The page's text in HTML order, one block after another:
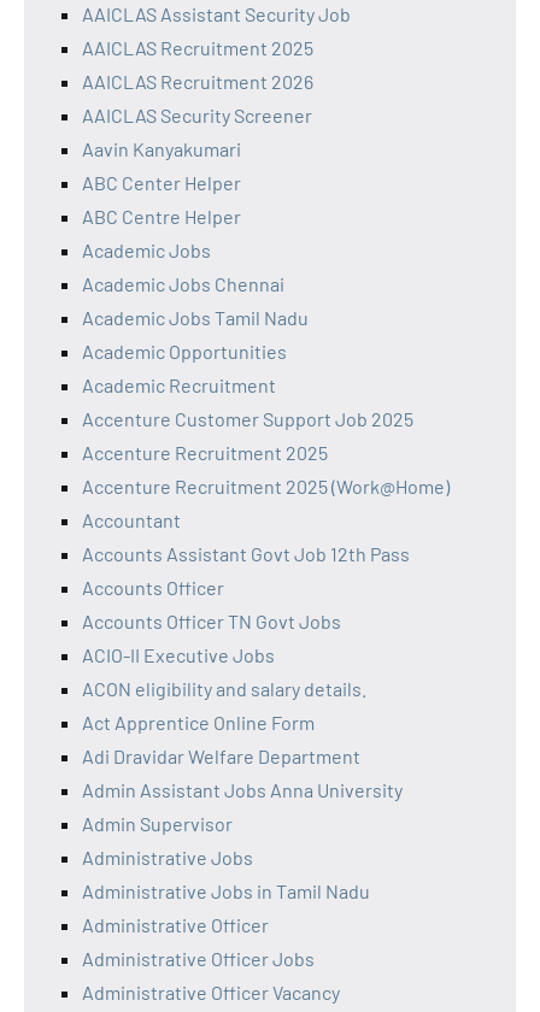
AAICLAS Assistant Security Job
AAICLAS Recruitment 2025
AAICLAS Recruitment 2026
AAICLAS Security Screener
Aavin Kanyakumari
ABC Center Helper
ABC Centre Helper
Academic Jobs
Academic Jobs Chennai
Academic Jobs Tamil Nadu
Academic Opportunities
Academic Recruitment
Accenture Customer Support Job 2025
Accenture Recruitment 2025
Accenture Recruitment 2025 (Work@Home)
Accountant
Accounts Assistant Govt Job 12th Pass
Accounts Officer
Accounts Officer TN Govt Jobs
ACIO-II Executive Jobs
ACON eligibility and salary details.
Act Apprentice Online Form
Adi Dravidar Welfare Department
Admin Assistant Jobs Anna University
Admin Supervisor
Administrative Jobs
Administrative Jobs in Tamil Nadu
Administrative Officer
Administrative Officer Jobs
Administrative Officer Vacancy